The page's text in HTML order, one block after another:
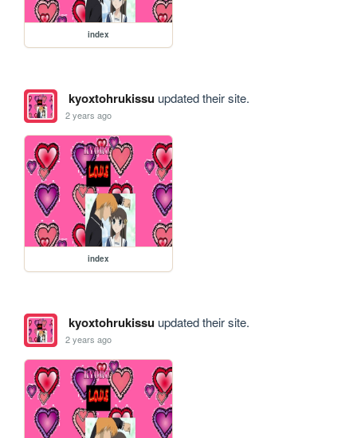
index
kyoxtohrukissuupdated their site.
2 years ago
index
kyoxtohrukissuupdated their site.
2 years ago